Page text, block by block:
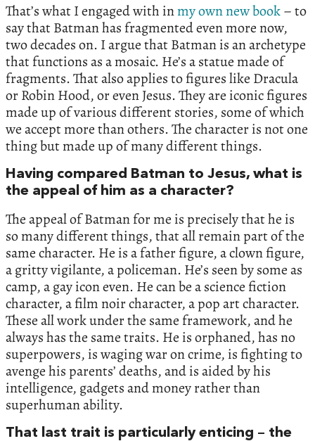
That’s what I engaged with inmy own new book– to
say that Batman has fragmented even more now,
two decades on. I argue that Batman is an archetype
that functions as a mosaic. He’s a statue made of
fragments. That also applies to figures like Dracula
or Robin Hood, or even Jesus. They are iconic figures
made up of various different stories, some of which
we accept more than others. The character is not one
thing but made up of many different things.
Having compared Batman to Jesus, what is
the appeal of him as a character?
The appeal of Batman for me is precisely that he is
so many different things, that all remain part of the
same character. He is a father figure, a clown figure,
a gritty vigilante, a policeman. He’s seen by some as
camp, a gay icon even. He can be a science fiction
character, a film noir character, a pop art character.
These all work under the same framework, and he
always has the same traits. He is orphaned, has no
superpowers, is waging war on crime, is fighting to
avenge his parents’ deaths, and is aided by his
intelligence, gadgets and money rather than
superhuman ability.
That last trait is particularly enticing – the